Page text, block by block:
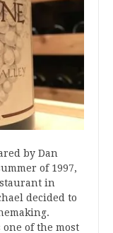
by Dan
of 1997,
in
decided to
of the most